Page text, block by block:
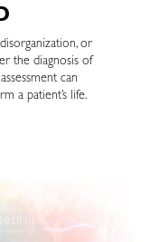
or
the diagnosis of
can
a patient’s life.